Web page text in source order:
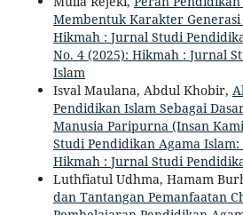
Membentuk Karakter
Hikmah : Jurnal Studi
No. 4 (2025): Hikmah : Jurnal
Islam
Isval Maulana, Abdul Khobir,
Pendidikan Islam Sebagai
Manusia Paripurna (Insan
Studi Pendidikan Agama Islam:
Hikmah : Jurnal Studi
Luthfiatul Udhma, Hamam
dan Tantangan Pemanfaatan